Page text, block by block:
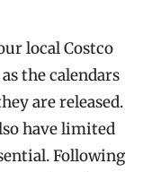
local Costco
the calendars
are released.
have limited
Following